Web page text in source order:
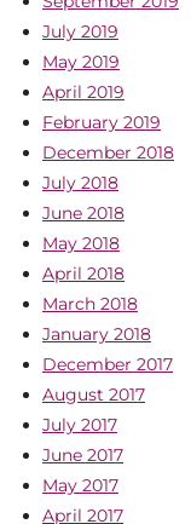
July 2019
May 2019
April 2019
February 2019
December 2018
July 2018
June 2018
May 2018
April 2018
March 2018
January 2018
December 2017
August 2017
July 2017
June 2017
May 2017
April 2017